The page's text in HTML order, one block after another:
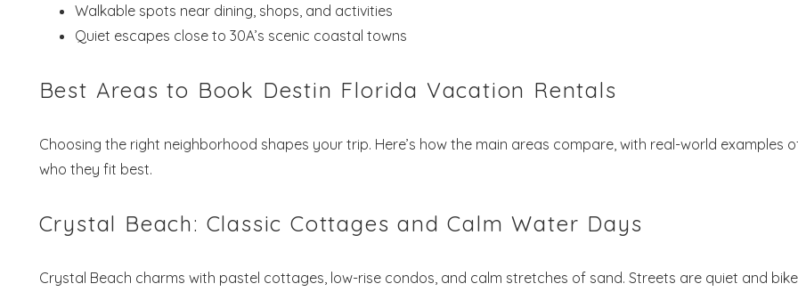
Walkable spots near dining, shops, and activities
Quiet escapes close to 30A’s scenic coastal towns
Best Areas to Book Destin Florida Vacation Rentals
Choosing the right neighborhood shapes your trip. Here’s how the main areas compare, with real-world examples
who they fit best.
Crystal Beach: Classic Cottages and Calm Water Days
Crystal Beach charms with pastel cottages, low-rise condos, and calm stretches of sand. Streets are quiet and